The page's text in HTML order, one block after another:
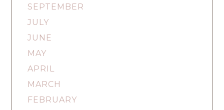
SEPTEMBER
JULY
JUNE
MAY
APRIL
MARCH
FEBRUARY